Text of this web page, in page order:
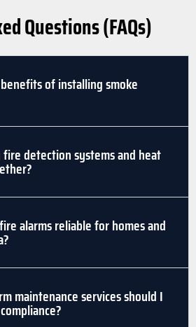
Questions (FAQs)
of installing smoke
detection systems and heat
alarms reliable for homes and
maintenance services should I